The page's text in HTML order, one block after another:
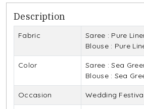
Description
Fabric
Saree : Pure
Blouse : Pure
Color
Saree : Sea
Blouse : Sea
Occasion Wedding